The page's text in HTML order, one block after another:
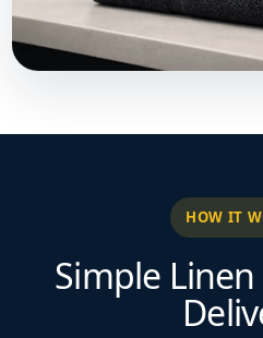
HOW IT
Simple